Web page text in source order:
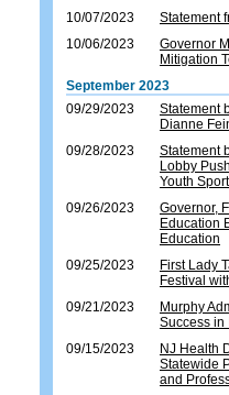
10/07/2023
Statement
10/06/2023
Governor
Mitigation
September 2023
09/29/2023
Statement
Dianne
09/28/2023
Statement
Lobby
Youth
09/26/2023
Governor,
Education
Education
09/25/2023
First Lady
Festival
09/21/2023
Murphy
Success in
09/15/2023
NJ Health
Statewide
and